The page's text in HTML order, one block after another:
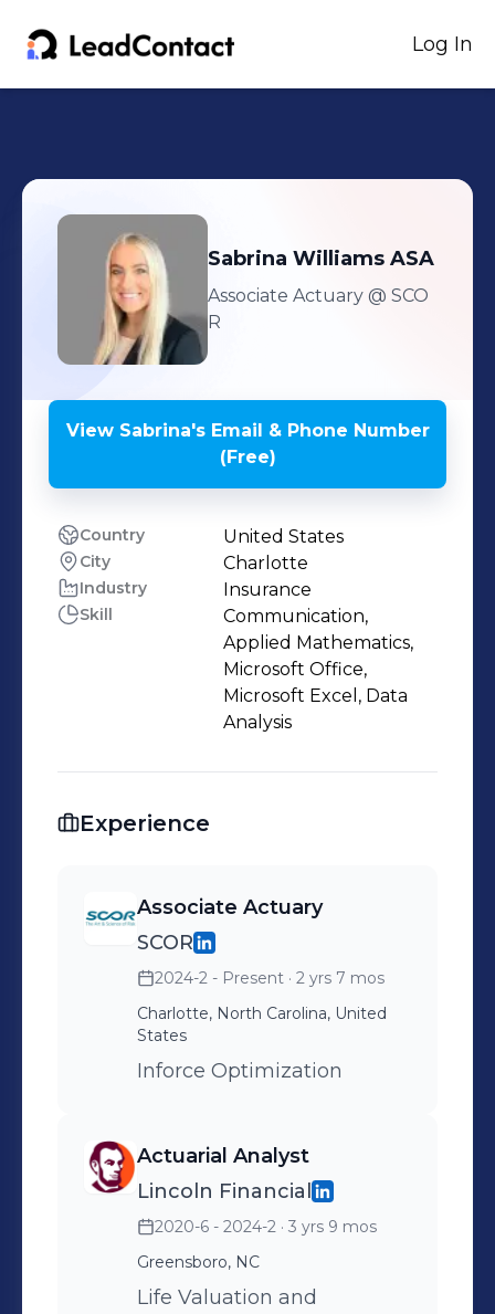
Log In
Sabrina Williams ASA
Associate Actuary @ SCO
R
View Sabrina'sEmail & Phone Number
(Free)
Country United States
City Charlotte
Industry Insurance
Skill
Communication,
Applied Mathematics,
Microsoft Office,
Microsoft Excel, Data
Analysis
Experience
Associate Actuary
SCOR
2024-2 - Present · 2 yrs 7 mos
Charlotte, North Carolina, United
States
Inforce Optimization
Actuarial Analyst
Lincoln Financial
2020-6 - 2024-2 · 3 yrs 9 mos
Greensboro, NC
Life Valuation and